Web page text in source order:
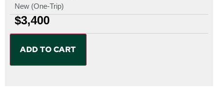
New (One-Trip)
$3,400
ADD TO CART